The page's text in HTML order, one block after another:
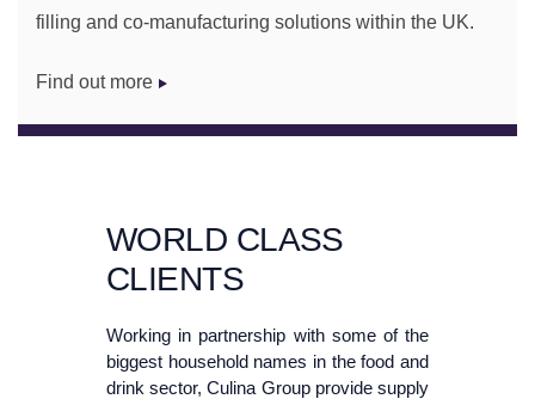
filling and co-manufacturing solutions within the UK.
Find out more
WORLD CLASS
CLIENTS
Working in partnership with some of the
biggest household names in the food and
drink sector, Culina Group provide supply